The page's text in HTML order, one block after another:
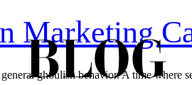
BLOG
Marketing
ghoulish behavior. A time where